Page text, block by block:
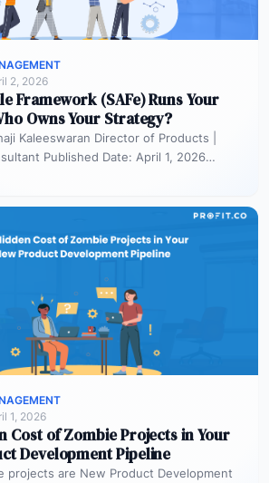
2, 2026
Framework (SAFe) Runs Your
Owns Your Strategy?
Kaleeswaran Director of Products |
Published Date: April 1, 2026
1, 2026
Cost of Zombie Projects in Your
Development Pipeline
projects are New Product Development